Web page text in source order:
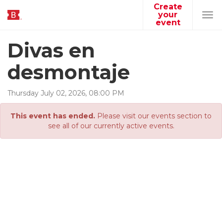
Create
your
event
Divas en
desmontaje
Thursday July 02, 2026, 08:00 PM
This event has ended. Please visit our events section to
see all of our currently active events.